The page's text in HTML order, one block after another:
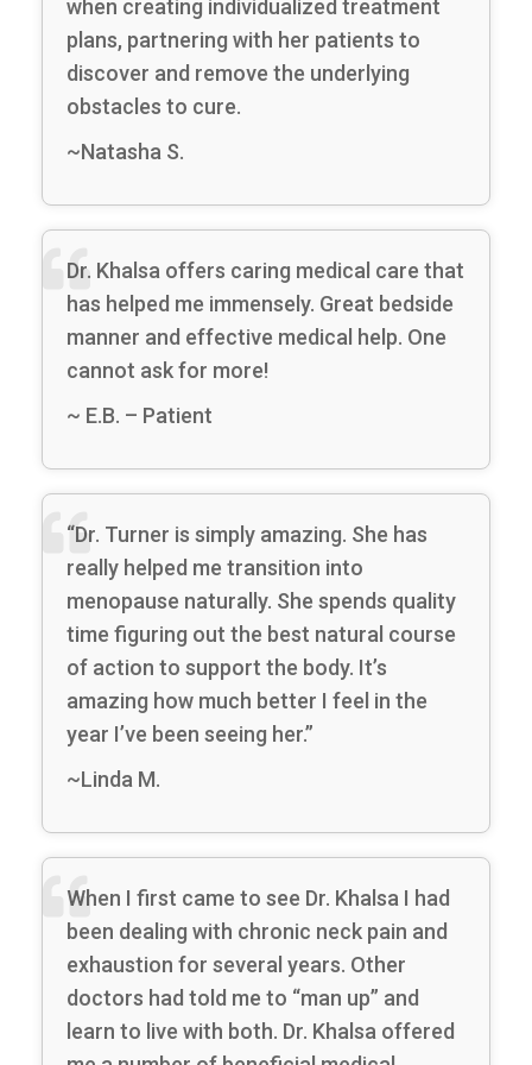
when creating individualized treatment
plans, partnering with her patients to
discover and remove the underlying
obstacles to cure.
~Natasha S.
Dr. Khalsa offers caring medical care that
has helped me immensely. Great bedside
manner and effective medical help. One
cannot ask for more!
~ E.B. – Patient
“Dr. Turner is simply amazing. She has
really helped me transition into
menopause naturally. She spends quality
time figuring out the best natural course
of action to support the body. It’s
amazing how much better I feel in the
year I’ve been seeing her.”
~Linda M.
When I first came to see Dr. Khalsa I had
been dealing with chronic neck pain and
exhaustion for several years. Other
doctors had told me to “man up” and
learn to live with both. Dr. Khalsa offered